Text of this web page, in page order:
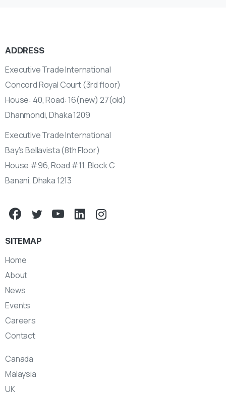
ADDRESS
Executive Trade International
Concord Royal Court (3rd floor)
House: 40, Road: 16(new) 27(old)
Dhanmondi, Dhaka 1209
Executive Trade International
Bay’s Bellavista (8th Floor)
House #96, Road #11, Block C
Banani, Dhaka 1213
SITEMAP
Home
About
News
Events
Careers
Contact
Canada
Malaysia
UK